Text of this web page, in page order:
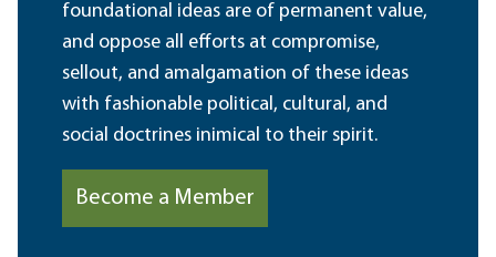
foundational ideas are of permanent value,
and oppose all efforts at compromise,
sellout, and amalgamation of these ideas
with fashionable political, cultural, and
social doctrines inimical to their spirit.
Become a Member